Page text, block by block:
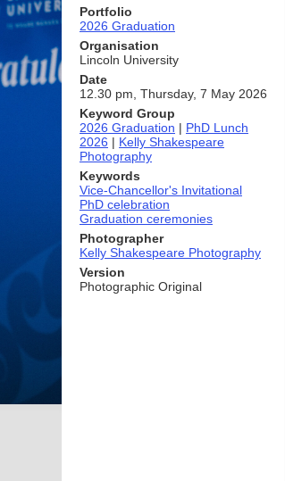
Portfolio
2026 Graduation
Organisation
Lincoln University
Date
12.30 pm, Thursday, 7 May 2026
Keyword Group
2026 Graduation | PhD Lunch
2026 | Kelly Shakespeare
Photography
Keywords
Vice-Chancellor's Invitational
PhD celebration
Graduation ceremonies
Photographer
Kelly Shakespeare Photography
Version
Photographic Original